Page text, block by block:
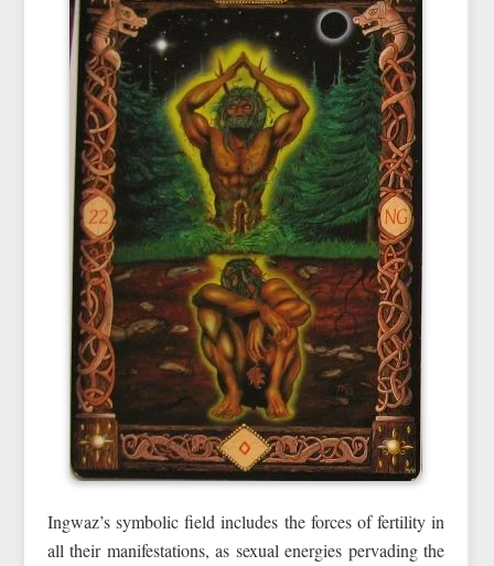
Ingwaz’s symbolic field includes the forces of fertility in
all their manifestations, as sexual energies pervading the